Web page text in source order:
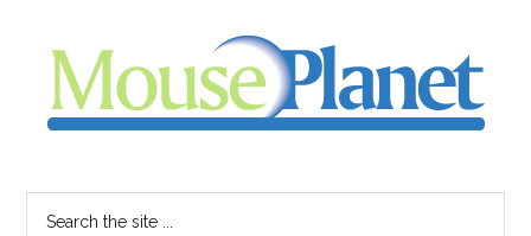
content
sidebar